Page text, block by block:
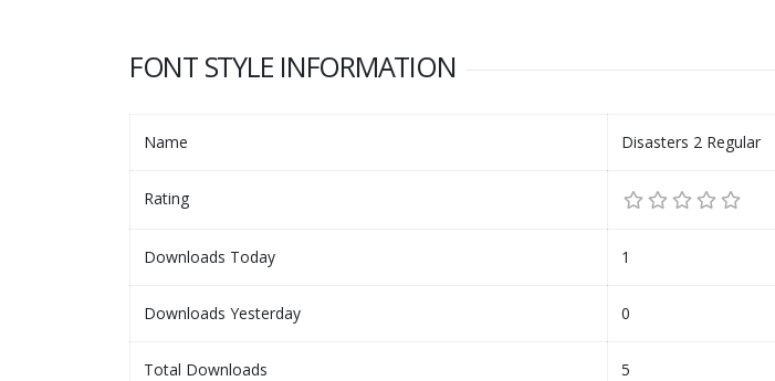
FONT STYLE INFORMATION
Name Disasters 2 Regular
Rating
Downloads Today 1
Downloads Yesterday 0
Total Downloads 5